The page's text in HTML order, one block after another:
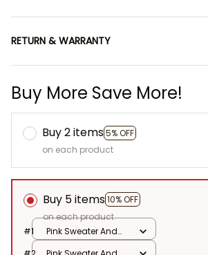
RETURN & WARRANTY
Buy More Save More!
Buy 2 items5% OFF
on each product
Buy 5 items 10% OFF
on each product
#1
Pink Sweater And
Hat / No Doll